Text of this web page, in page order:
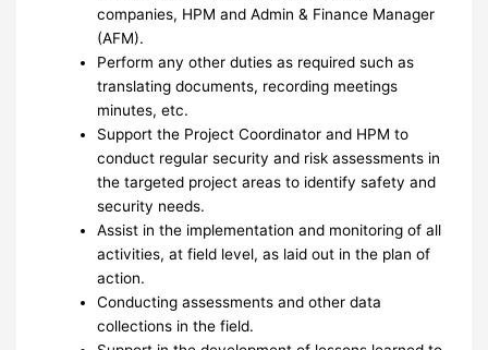
companies, HPM and Admin & Finance Manager
(AFM).
Perform any other duties as required such as
translating documents, recording meetings
minutes, etc.
Support the Project Coordinator and HPM to
conduct regular security and risk assessments in
the targeted project areas to identify safety and
security needs.
Assist in the implementation and monitoring of all
activities, at field level, as laid out in the plan of
action.
Conducting assessments and other data
collections in the field.